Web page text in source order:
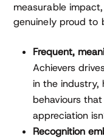
measurable
genuinely proud to
Frequent,
Achievers
in the industry,
behaviours
appreciation
Recognition